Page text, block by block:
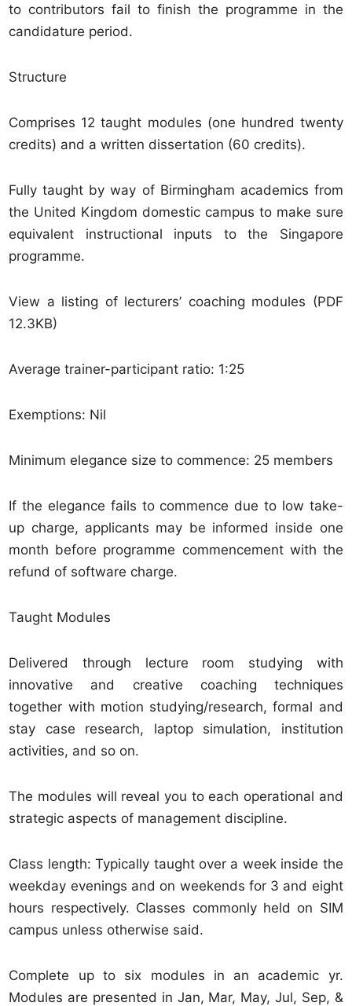
to contributors fail to finish the programme in the
candidature period.
Structure
Comprises 12 taught modules (one hundred twenty
credits) and a written dissertation (60 credits).
Fully taught by way of Birmingham academics from
the United Kingdom domestic campus to make sure
equivalent instructional inputs to the Singapore
programme.
View a listing of lecturers’ coaching modules (PDF
12.3KB)
Average trainer-participant ratio: 1:25
Exemptions: Nil
Minimum elegance size to commence: 25 members
If the elegance fails to commence due to low take-
up charge, applicants may be informed inside one
month before programme commencement with the
refund of software charge.
Taught Modules
Delivered through lecture room studying with
innovative and creative coaching techniques
together with motion studying/research, formal and
stay case research, laptop simulation, institution
activities, and so on.
The modules will reveal you to each operational and
strategic aspects of management discipline.
Class length: Typically taught over a week inside the
weekday evenings and on weekends for 3 and eight
hours respectively. Classes commonly held on SIM
campus unless otherwise said.
Complete up to six modules in an academic yr.
Modules are presented in Jan, Mar, May, Jul, Sep, &